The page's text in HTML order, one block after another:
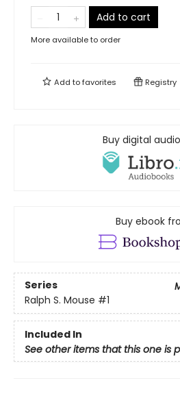
Add to cart
More available to order
Add tofavorites Registry
Buy digital
Buy ebook
Series
Ralph S. Mouse #1
Included In
See other items that this one is